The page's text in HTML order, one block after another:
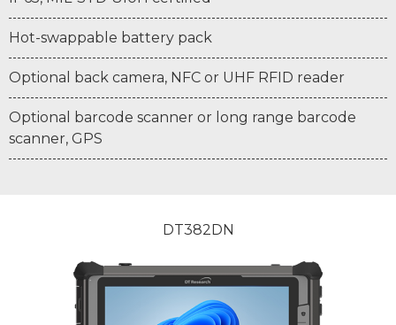
Hot-swappable battery pack
Optional back camera, NFC or UHF RFID reader
Optional barcode scanner or long range barcode
scanner, GPS
DT382DN